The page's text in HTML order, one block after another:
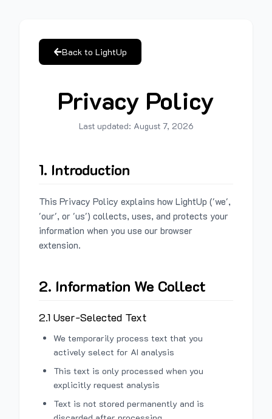
Back to LightUp
Privacy Policy
Last updated: August 7, 2026
1. Introduction
This Privacy Policy explains how LightUp ('we',
'our', or 'us') collects, uses, and protects your
information when you use our browser
extension.
2. Information We Collect
2.1 User-Selected Text
We temporarily process text that you
actively select for AI analysis
This text is only processed when you
explicitly request analysis
Text is not stored permanently and is